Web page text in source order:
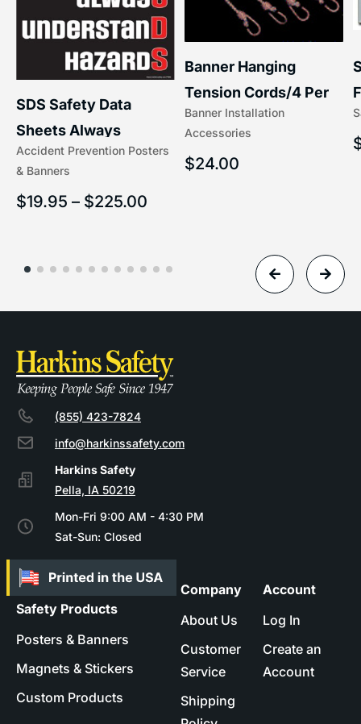
Accident Prevention Posters
& Banners
SDS Safety Data
Sheets Always
Understand Hazards |
$19.95 – $225.00
Banner Installation
Accessories
Banner Hanging
Tension Cords/4 Per
Set Accessories
$24.00
(855) 423-7824
info@harkinssafety.com
Pella, IA 50219
Mon-Fri 9:00 AM - 4:30 PM
Sat-Sun: Closed
Safety Products
Posters & Banners
Magnets & Stickers
Custom Products
Company
About Us
Customer
Service
Shipping
Account
Log In
Create an
Account